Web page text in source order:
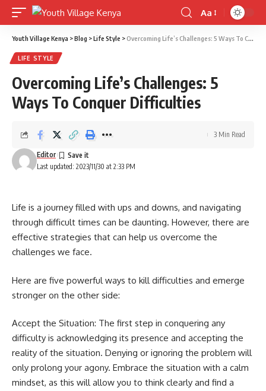
Font
Resizer
Aa
Youth Village Kenya >Blog >Life Style >Overcoming Life’s Challenges: 5 Ways To Conquer Difficulties
LIFE STYLE
Overcoming Life’s Challenges: 5
Ways To Conquer Difficulties
Last updated: 2023/11/30 at 2:33 PM
Editor
3 Min Read
Life is a journey filled with ups and downs, and navigating
through difficult times can be daunting. However, there are
effective strategies that can help us overcome the
challenges we face.
Here are five powerful ways to kill difficulties and emerge
stronger on the other side:
Accept the Situation: The first step in conquering any
difficulty is acknowledging its presence and accepting the
reality of the situation. Denying or ignoring the problem will
only prolong your agony. Embrace the situation with a calm
mindset, as this will allow you to think clearly and find a